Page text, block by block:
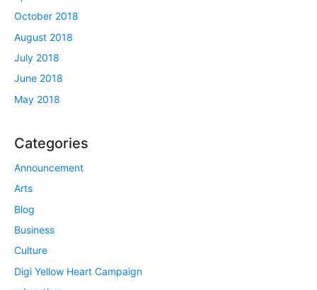
October 2018
August 2018
July 2018
June 2018
May 2018
Categories
Announcement
Arts
Blog
Business
Culture
Digi Yellow Heart Campaign